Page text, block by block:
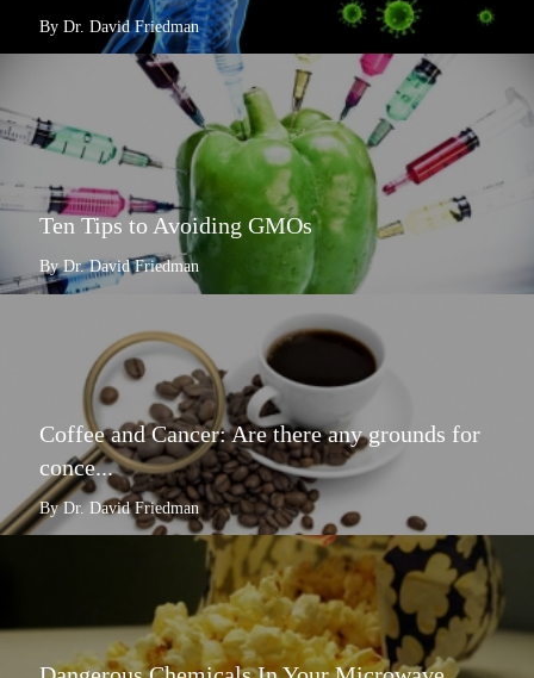
By Dr. David Friedman
Ten Tips to Avoiding GMOs
By Dr. David Friedman
Coffee and Cancer: Are there any grounds for
conce...
By Dr. David Friedman